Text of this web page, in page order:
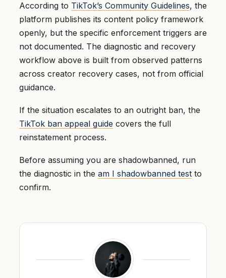
According to TikTok’s Community Guidelines, the
platform publishes its content policy framework
openly, but the specific enforcement triggers are
not documented. The diagnostic and recovery
workflow above is built from observed patterns
across creator recovery cases, not from official
guidance.
If the situation escalates to an outright ban, the
TikTok ban appeal guide covers the full
reinstatement process.
Before assuming you are shadowbanned, run
the diagnostic in the am I shadowbanned test to
confirm.